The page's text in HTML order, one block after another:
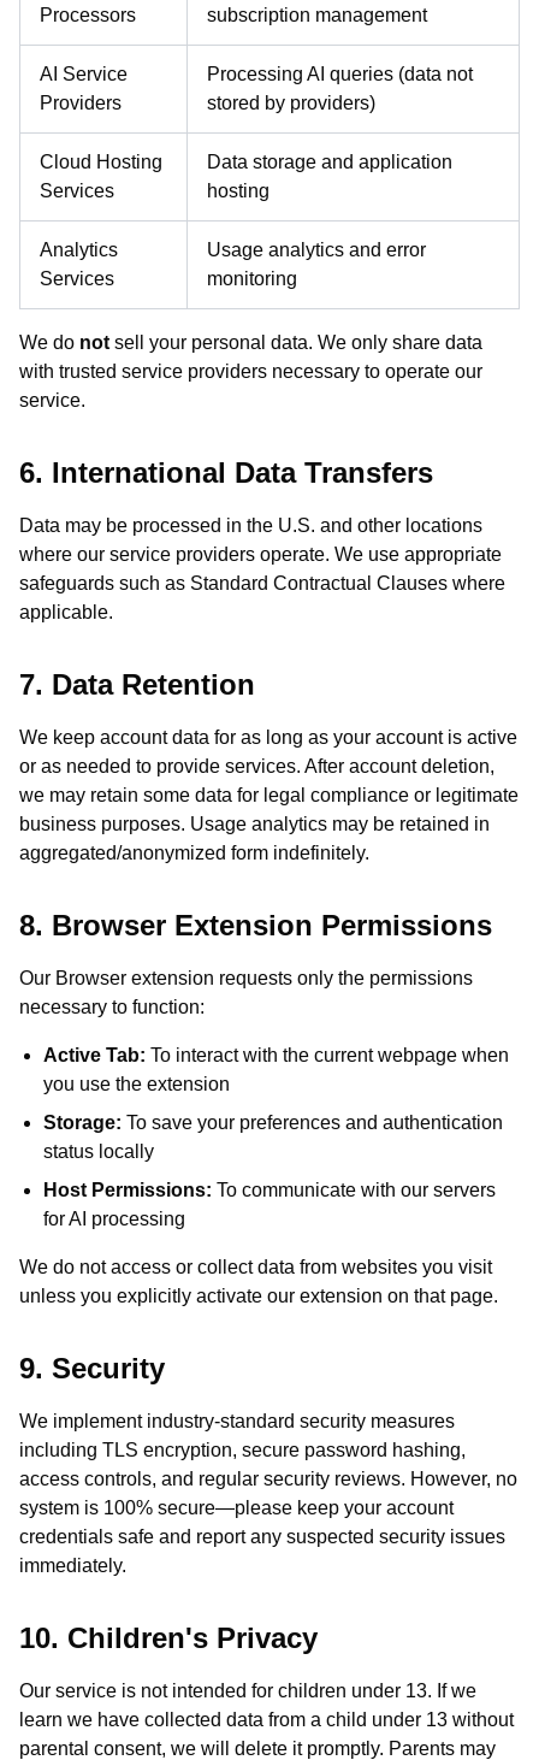
Processors subscription management
AI Service
Providers
Processing AI queries (data not
stored by providers)
Cloud Hosting
Services
Data storage and application
hosting
Analytics
Services
Usage analytics and error
monitoring
We do not sell your personal data. We only share data
with trusted service providers necessary to operate our
service.
6. International Data Transfers
Data may be processed in the U.S. and other locations
where our service providers operate. We use appropriate
safeguards such as Standard Contractual Clauses where
applicable.
7. Data Retention
We keep account data for as long as your account is active
or as needed to provide services. After account deletion,
we may retain some data for legal compliance or legitimate
business purposes. Usage analytics may be retained in
aggregated/anonymized form indefinitely.
8. Browser Extension Permissions
Our Browser extension requests only the permissions
necessary to function:
Active Tab: To interact with the current webpage when
you use the extension
Storage: To save your preferences and authentication
status locally
Host Permissions: To communicate with our servers
for AI processing
We do not access or collect data from websites you visit
unless you explicitly activate our extension on that page.
9. Security
We implement industry-standard security measures
including TLS encryption, secure password hashing,
access controls, and regular security reviews. However, no
system is 100% secure—please keep your account
credentials safe and report any suspected security issues
immediately.
10. Children's Privacy
Our service is not intended for children under 13. If we
learn we have collected data from a child under 13 without
parental consent, we will delete it promptly. Parents may